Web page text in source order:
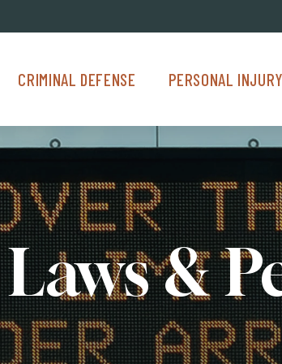
CRIMINAL DEFENSE
Criminal Defense Menu
PERSONAL INJURY
Personal Injury Menu
&